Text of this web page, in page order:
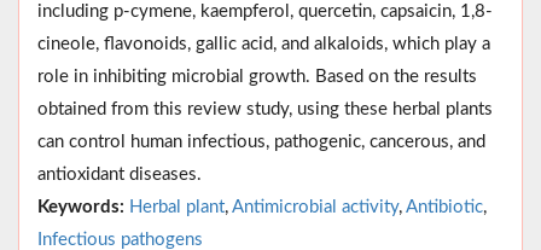
including p-cymene, kaempferol, quercetin, capsaicin, 1,8-
cineole, flavonoids, gallic acid, and alkaloids, which play a
role in inhibiting microbial growth. Based on the results
obtained from this review study, using these herbal plants
can control human infectious, pathogenic, cancerous, and
antioxidant diseases.
Keywords: Herbal plant, Antimicrobial activity, Antibiotic,
Infectious pathogens